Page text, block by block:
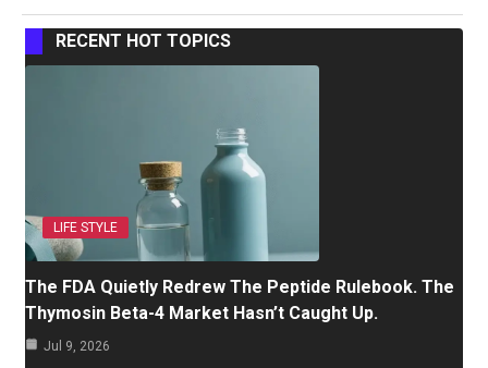
RECENT HOT TOPICS
LIFE STYLE
The FDA Quietly Redrew The Peptide Rulebook. The
Thymosin Beta-4 Market Hasn’t Caught Up.
Jul 9, 2026